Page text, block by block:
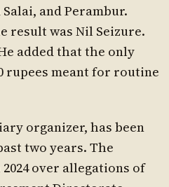
and Perambur.
result was Nil Seizure.
added that the only
rupees meant for routine
organizer, has been
two years. The
over allegations of